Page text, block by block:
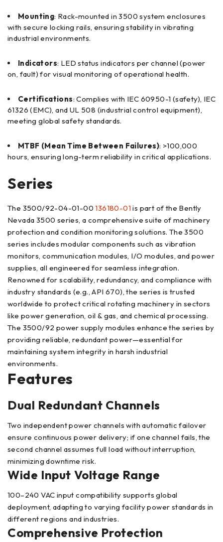
Mounting: Rack-mounted in 3500 system enclosures
with secure locking rails, ensuring stability in vibrating
industrial environments.
Indicators: LED status indicators per channel (power
on, fault) for visual monitoring of operational health.
Certifications: Complies with IEC 60950-1 (safety), IEC
61326 (EMC), and UL 508 (industrial control equipment),
meeting global safety standards.
MTBF (Mean Time Between Failures): >100,000
hours, ensuring long-term reliability in critical applications.
Series
The 3500/92-04-01-00136180-01is part of the Bently
Nevada 3500 series, a comprehensive suite of machinery
protection and condition monitoring solutions. The 3500
series includes modular components such as vibration
monitors, communication modules, I/O modules, and power
supplies, all engineered for seamless integration.
Renowned for scalability, redundancy, and compliance with
industry standards (e.g., API 670), the series is trusted
worldwide to protect critical rotating machinery in sectors
like power generation, oil & gas, and chemical processing.
The 3500/92 power supply modules enhance the series by
providing reliable, redundant power—essential for
maintaining system integrity in harsh industrial
environments.
Features
Dual Redundant Channels
Two independent power channels with automatic failover
ensure continuous power delivery; if one channel fails, the
second channel assumes full load without interruption,
minimizing downtime risk.
Wide Input Voltage Range
100–240 VAC input compatibility supports global
deployment, adapting to varying facility power standards in
different regions and industries.
Comprehensive Protection